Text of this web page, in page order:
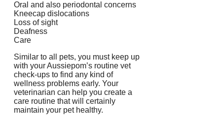
Oral and also periodontal concerns
Kneecap dislocations
Loss of sight
Deafness
Care
Similar to all pets, you must keep up
with your Aussiepom’s routine vet
check-ups to find any kind of
wellness problems early. Your
veterinarian can help you create a
care routine that will certainly
maintain your pet healthy.